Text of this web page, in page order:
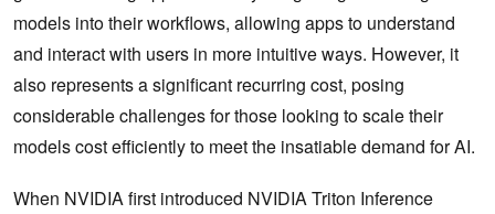
models into their workflows, allowing apps to understand
and interact with users in more intuitive ways. However, it
also represents a significant recurring cost, posing
considerable challenges for those looking to scale their
models cost efficiently to meet the insatiable demand for AI.
When NVIDIA first introduced NVIDIA Triton Inference